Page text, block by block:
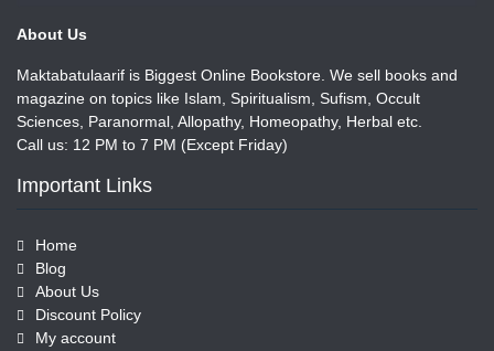
About Us
Maktabatulaarif is Biggest Online Bookstore. We sell books and
magazine on topics like Islam, Spiritualism, Sufism, Occult
Sciences, Paranormal, Allopathy, Homeopathy, Herbal etc.
Call us: 12 PM to 7 PM (Except Friday)
Important Links
Home
Blog
About Us
Discount Policy
My account